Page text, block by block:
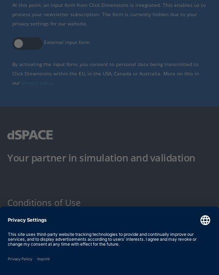
At this point, an input form from Click Dimensions is integrated. This enables us to
process your newsletter subscription. The form is currently hidden due to your
privacy settings for our website.
External input form
By activating the input form, you consent to personal data being transmitted to
Click Dimensions within the EU, in the USA, Canada or Australia. More on this in
our
Your partner in simulation and validation
Conditions of Use
Privacy Policy
Imprint & General Terms and Conditions